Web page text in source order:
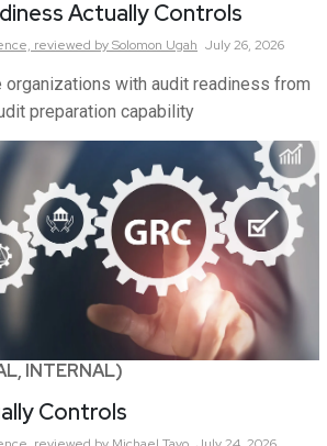
Actually Controls
reviewed by Solomon Ugah July 26, 2026
organizations with audit readiness from
preparation capability
INTERNAL)
Controls